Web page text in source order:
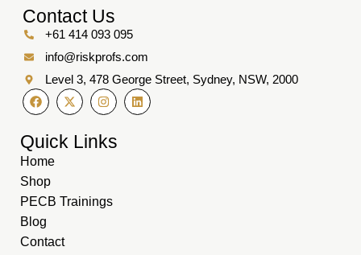
Contact Us
+61 414 093 095
info@riskprofs.com
Level 3, 478 George Street, Sydney, NSW, 2000
Quick Links
Home
Shop
PECB Trainings
Blog
Contact